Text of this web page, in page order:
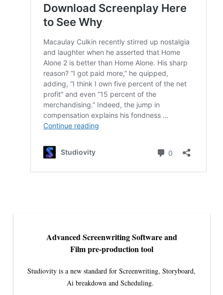
Advanced Screenwriting Software and
Film pre-production tool
Studiovity is a new standard for Screenwriting, Storyboard,
Ai breakdown and Scheduling.